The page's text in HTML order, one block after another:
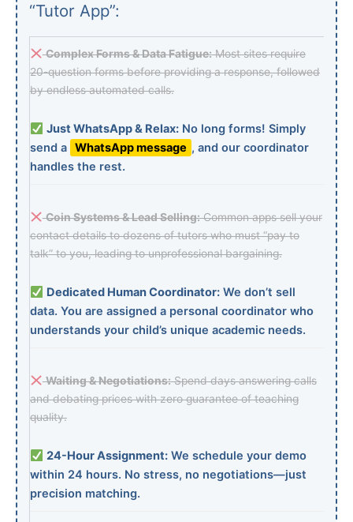
“Tutor App”:
Complex Forms & Data Fatigue:Most sites require
20-question forms before providing a response, followed
by endless automated calls.
Just WhatsApp & Relax:No long forms! Simply
send a WhatsApp message , and our coordinator
handles the rest.
Coin Systems & Lead Selling:Common apps sell your
contact details to dozens of tutors who must “pay to
talk” to you, leading to unprofessional bargaining.
Dedicated Human Coordinator:We don’t sell
data. You are assigned a personal coordinator who
understands your child’s unique academic needs.
Waiting & Negotiations:Spend days answering calls
and debating prices with zero guarantee of teaching
quality.
24-Hour Assignment:We schedule your demo
within 24 hours. No stress, no negotiations—just
precision matching.